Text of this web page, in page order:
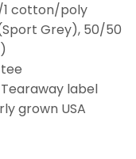
1 cotton/poly
Grey), 50/50
label
grown USA